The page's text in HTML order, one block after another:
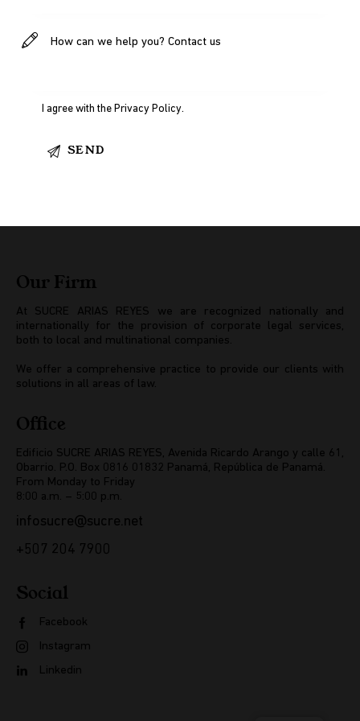
I agree with thePrivacy Policy.
Our Firm
At SUCRE ARIAS REYES we are recognized nationally and
internationally for the provision of corporate legal services,
both to local and multinational companies.
We offer a comprehensive practice to provide our clients with
solutions in all areas of law.
Office
Edificio SUCRE ARIAS REYES, Avenida Ricardo Arango y calle 61,
Obarrio. P.O. Box 0816 01832 Panamá, República de Panamá.
From Monday to Friday
8:00 a.m. – 5:00 p.m.
infosucre@sucre.net
+507 204 7900
Social
Facebook
Instagram
Linkedin